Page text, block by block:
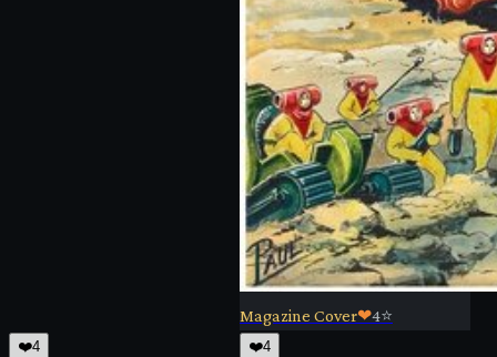
Magazine Cover❤4⭐
❤️4 ❤️4